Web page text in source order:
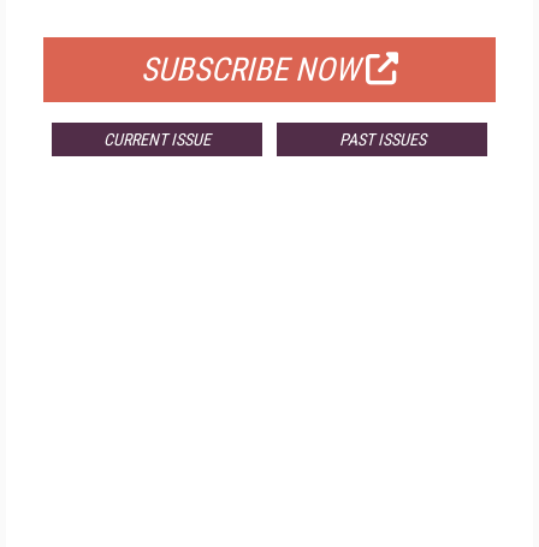
SUBSCRIBE NOW
CURRENT ISSUE PAST ISSUES